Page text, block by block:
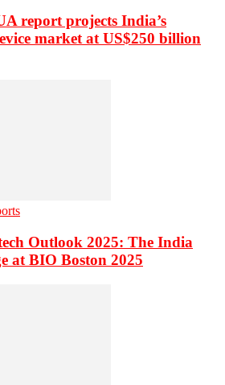
report projects India’s
market at US$250 billion
Outlook 2025: The India
at BIO Boston 2025